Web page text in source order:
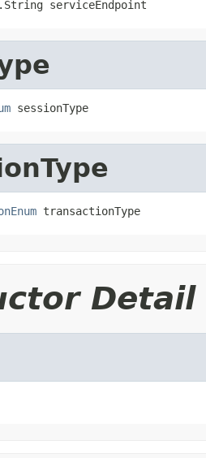
serviceEndpoint
sessionType
transactionType
Detail